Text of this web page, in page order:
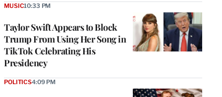
Taylor Swift Appears to Block
Trump From Using Her Song in
TikTok Celebrating His
Presidency
MUSIC10:33 PM
POLITICS4:09 PM